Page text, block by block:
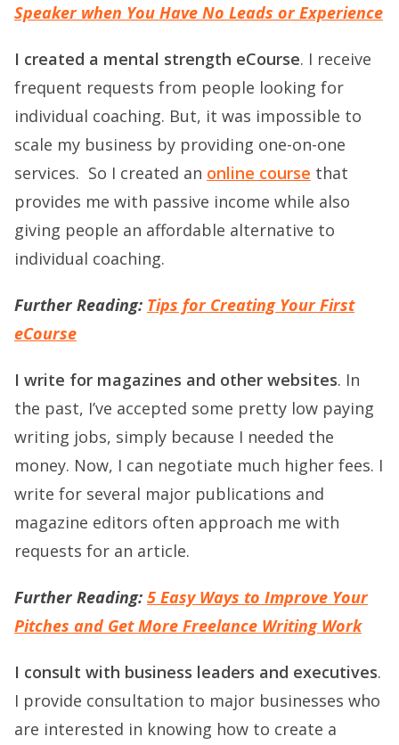
Speaker when You Have No Leads or Experience
I created a mental strength eCourse. I receive
frequent requests from people looking for
individual coaching. But, it was impossible to
scale my business by providing one-on-one
services. So I created an online course that
provides me with passive income while also
giving people an affordable alternative to
individual coaching.
Further Reading: Tips for Creating Your First
eCourse
I write for magazines and other websites. In
the past, I’ve accepted some pretty low paying
writing jobs, simply because I needed the
money. Now, I can negotiate much higher fees. I
write for several major publications and
magazine editors often approach me with
requests for an article.
Further Reading: 5 Easy Ways to Improve Your
Pitches and Get More Freelance Writing Work
I consult with business leaders and executives.
I provide consultation to major businesses who
are interested in knowing how to create a